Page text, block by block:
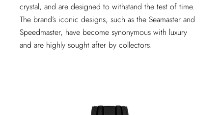
crystal, and are designed to withstand the test of time.
The brand’s iconic designs, such as the Seamaster and
Speedmaster, have become synonymous with luxury
and are highly sought after by collectors.